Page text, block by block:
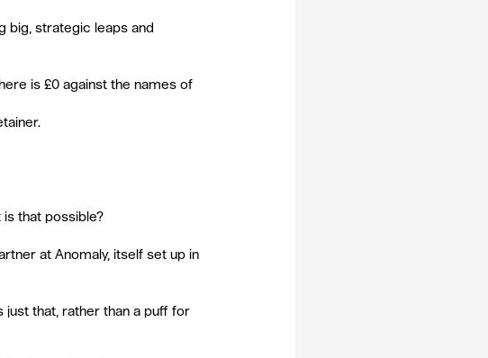
big, strategic leaps and
is £0 against the names of
is that possible?
at Anomaly, itself set up in
that, rather than a puff for